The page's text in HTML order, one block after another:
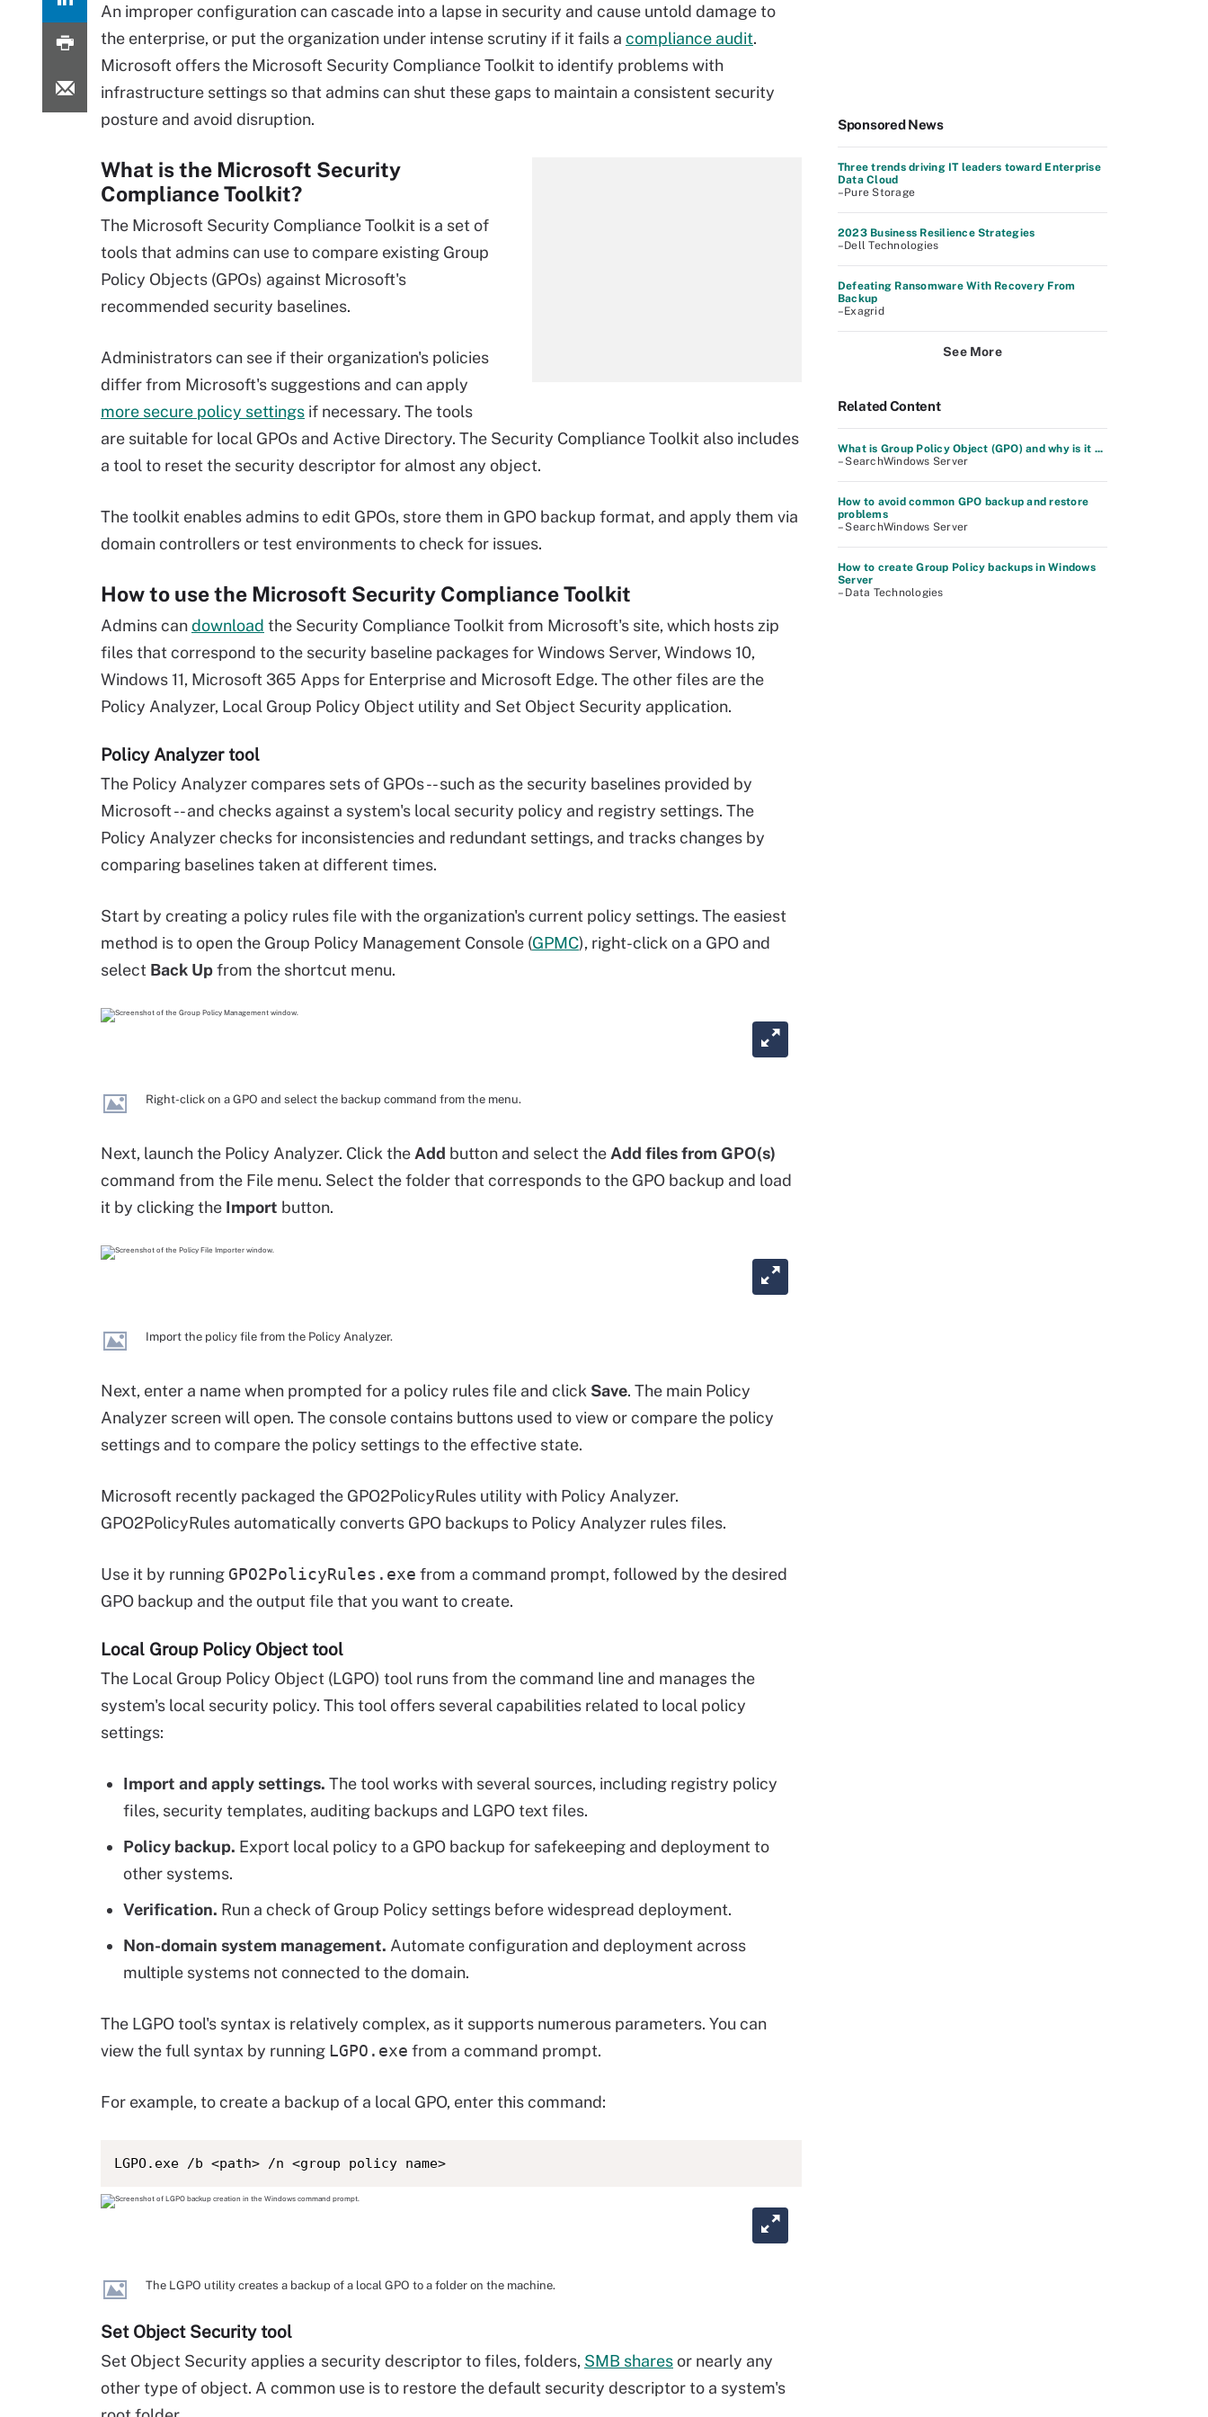
An improper configuration can cascade into a lapse in security and cause untold damage to
the enterprise, or put the organization under intense scrutiny if it fails a compliance audit.
Microsoft offers the Microsoft Security Compliance Toolkit to identify problems with
infrastructure settings so that admins can shut these gaps to maintain a consistent security
posture and avoid disruption.
What is the Microsoft Security
Compliance Toolkit?
The Microsoft Security Compliance Toolkit is a set of
tools that admins can use to compare existing Group
Policy Objects (GPOs) against Microsoft's
recommended security baselines.
Administrators can see if their organization's policies
differ from Microsoft's suggestions and can apply
more secure policy settings if necessary. The tools
are suitable for local GPOs and Active Directory. The Security Compliance Toolkit also includes
a tool to reset the security descriptor for almost any object.
The toolkit enables admins to edit GPOs, store them in GPO backup format, and apply them via
domain controllers or test environments to check for issues.
How to use the Microsoft Security Compliance Toolkit
Admins candownload the Security Compliance Toolkit from Microsoft's site, which hosts zip
files that correspond to the security baseline packages for Windows Server, Windows 10,
Windows 11, Microsoft 365 Apps for Enterprise and Microsoft Edge. The other files are the
Policy Analyzer, Local Group Policy Object utility and Set Object Security application.
Policy Analyzer tool
The Policy Analyzer compares sets of GPOs -- such as the security baselines provided by
Microsoft -- and checks against a system's local security policy and registry settings. The
Policy Analyzer checks for inconsistencies and redundant settings, and tracks changes by
comparing baselines taken at different times.
Start by creating a policy rules file with the organization's current policy settings. The easiest
method is to open the Group Policy Management Console (GPMC), right-click on a GPO and
select Back Upfrom the shortcut menu.
Right-click on a GPO and select the backup command from the menu.
Next, launch the Policy Analyzer. Click the Add button and select the Add files from GPO(s)
command from the File menu. Select the folder that corresponds to the GPO backup and load
it by clicking the Import button.
Import the policy file from the Policy Analyzer.
Next, enter a name when prompted for a policy rules file and click Save. The main Policy
Analyzer screen will open. The console contains buttons used to view or compare the policy
settings and to compare the policy settings to the effective state.
Microsoft recently packaged the GPO2PolicyRules utility with Policy Analyzer.
GPO2PolicyRules automatically converts GPO backups to Policy Analyzer rules files.
Use it by running GPO2PolicyRules.exe from a command prompt, followed by the desired
GPO backup and the output file that you want to create.
Local Group Policy Object tool
The Local Group Policy Object (LGPO) tool runs from the command line and manages the
system's local security policy. This tool offers several capabilities related to local policy
settings:
Import and apply settings. The tool works with several sources, including registry policy
files, security templates, auditing backups and LGPO text files.
Policy backup. Export local policy to a GPO backup for safekeeping and deployment to
other systems.
Verification. Run a check of Group Policy settings before widespread deployment.
Non-domain system management. Automate configuration and deployment across
multiple systems not connected to the domain.
The LGPO tool's syntax is relatively complex, as it supports numerous parameters. You can
view the full syntax by running LGPO.exe from a command prompt.
For example, to create a backup of a local GPO, enter this command:
LGPO.exe /b <path> /n <group policy name>
The LGPO utility creates a backup of a local GPO to a folder on the machine.
Set Object Security tool
Set Object Security applies a security descriptor to files, folders, SMB sharesor nearly any
other type of object. A common use is to restore the default security descriptor to a system's
Sponsored News
Three trends driving IT leaders toward Enterprise
Data Cloud
–Pure Storage
2023 Business Resilience Strategies
–Dell Technologies
Defeating Ransomware With Recovery From
Backup
–Exagrid
See More
Related Content
What is Group Policy Object (GPO) and why is it ...
– SearchWindows Server
How to avoid common GPO backup and restore
problems
– SearchWindows Server
How to create Group Policy backups in Windows
Server
– Data Technologies